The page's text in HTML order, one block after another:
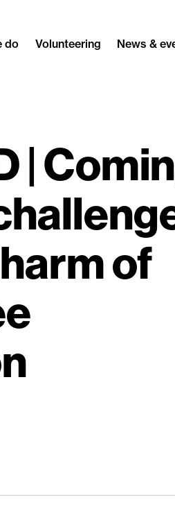
do Volunteering News &
|
of